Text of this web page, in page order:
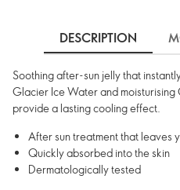
DESCRIPTION
Soothing after-sun jelly that
Glacier Ice Water and
provide a lasting cooling effect.
After sun treatment that leaves
Quickly absorbed into the skin
Dermatologically tested